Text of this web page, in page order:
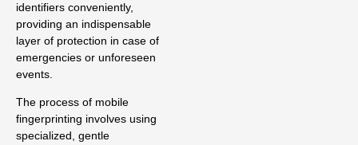
identifiers conveniently,
providing an indispensable
layer of protection in case of
emergencies or unforeseen
events.
The process of mobile
fingerprinting involves using
specialized, gentle